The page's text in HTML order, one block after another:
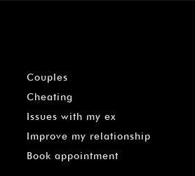
Couples
Cheating
Issues with my ex
Improve my relationship
Book appointment